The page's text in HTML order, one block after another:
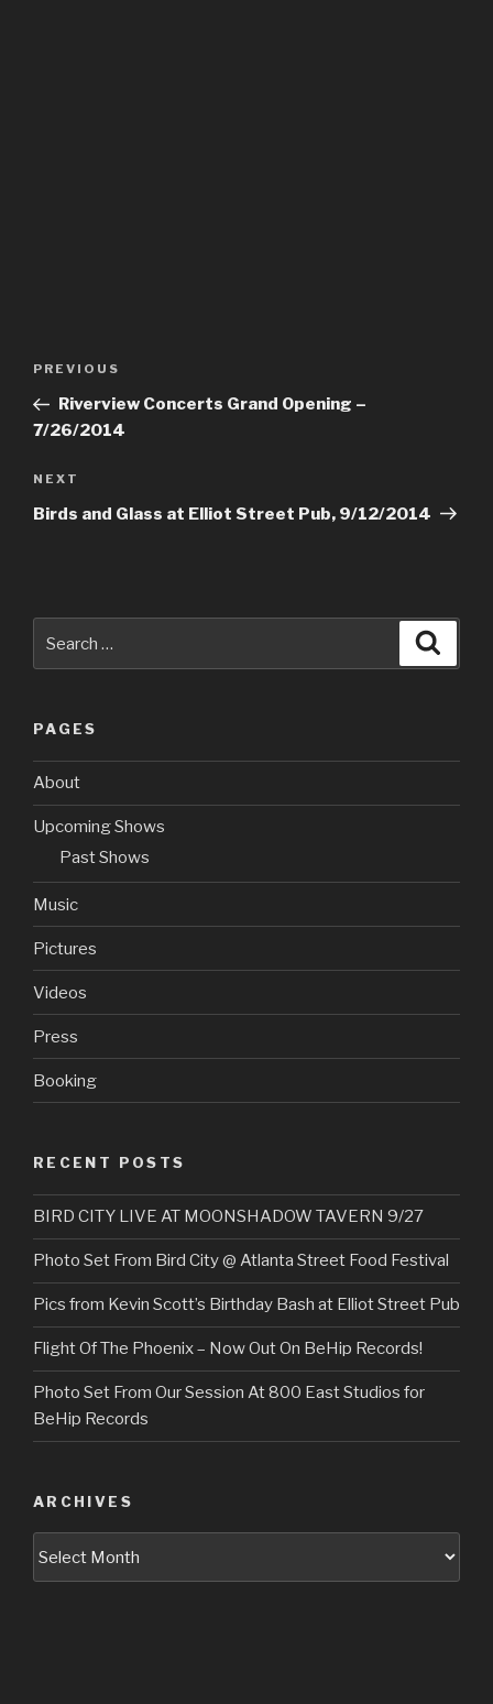
Post
Previous
Post
PREVIOUS
Riverview Concerts Grand Opening –
7/26/2014
Next
Post
NEXT
Birds and Glass at Elliot Street Pub, 9/12/2014
PAGES
About
Upcoming Shows
Past Shows
Music
Pictures
Videos
Press
Booking
RECENT POSTS
BIRD CITY LIVE AT MOONSHADOW TAVERN 9/27
Photo Set From Bird City @ Atlanta Street Food Festival
Pics from Kevin Scott’s Birthday Bash at Elliot Street Pub
Flight Of The Phoenix – Now Out On BeHip Records!
Photo Set From Our Session At 800 East Studios for
BeHip Records
ARCHIVES